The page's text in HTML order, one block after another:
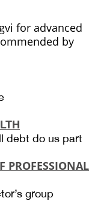
for advanced
by
debt do us part
PROFESSIONAL
group